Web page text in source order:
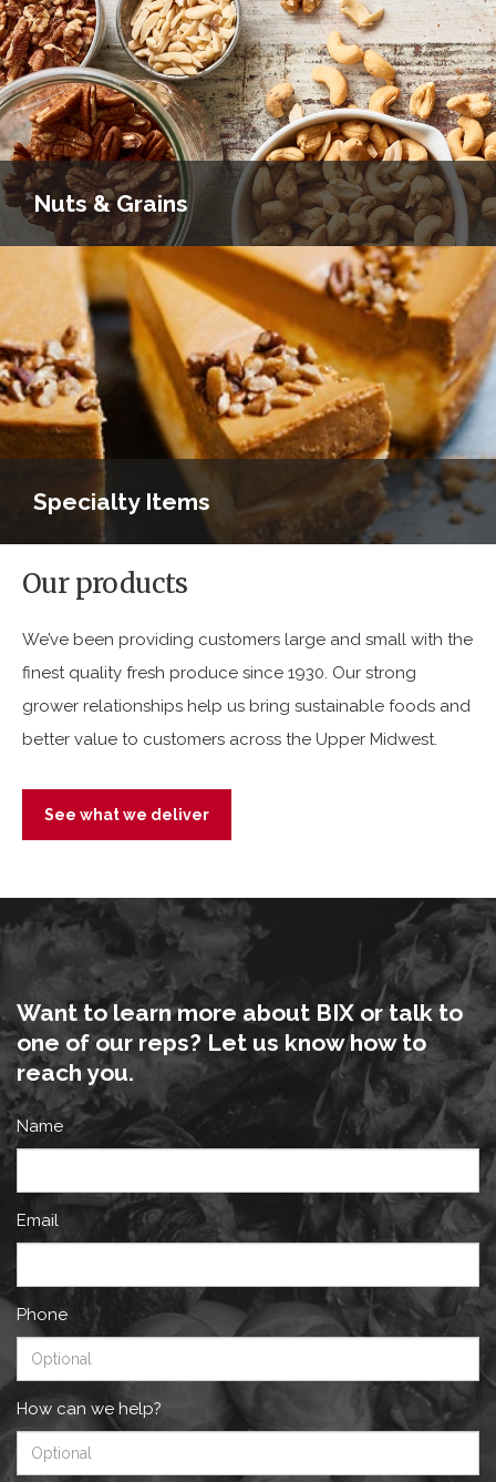
Nuts & Grains
Specialty Items
Our products
We’ve been providing customers large and small with the
finest quality fresh produce since 1930. Our strong
grower relationships help us bring sustainable foods and
better value to customers across the Upper Midwest.
See what we deliver
Want to learn more about BIX or talk to
one of our reps? Let us know how to
reach you.
Name
Email
Phone
How can we help?